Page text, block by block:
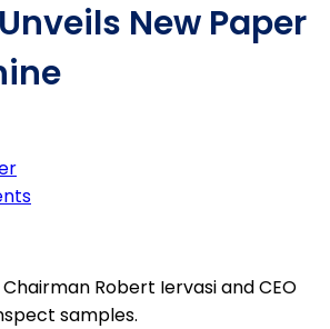
New Paper
Robert Iervasi and CEO
samples.